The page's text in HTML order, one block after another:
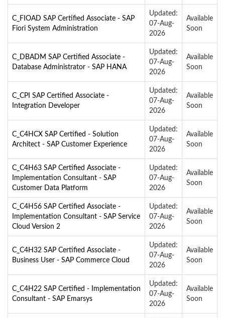
C_FIOAD SAP Certified Associate - SAP
Fiori System Administration
Updated:
07-Aug-
2026
Available
Soon
C_DBADM SAP Certified Associate -
Database Administrator - SAP HANA
Updated:
07-Aug-
2026
Available
Soon
C_CPI SAP Certified Associate -
Integration Developer
Updated:
07-Aug-
2026
Available
Soon
C_C4HCX SAP Certified - Solution
Architect - SAP Customer Experience
Updated:
07-Aug-
2026
Available
Soon
C_C4H63 SAP Certified Associate -
Implementation Consultant - SAP
Customer Data Platform
Updated:
07-Aug-
2026
Available
Soon
C_C4H56 SAP Certified Associate -
Implementation Consultant - SAP Service
Cloud Version 2
Updated:
07-Aug-
2026
Available
Soon
C_C4H32 SAP Certified Associate -
Business User - SAP Commerce Cloud
Updated:
07-Aug-
2026
Available
Soon
C_C4H22 SAP Certified - Implementation
Consultant - SAP Emarsys
Updated:
07-Aug-
2026
Available
Soon